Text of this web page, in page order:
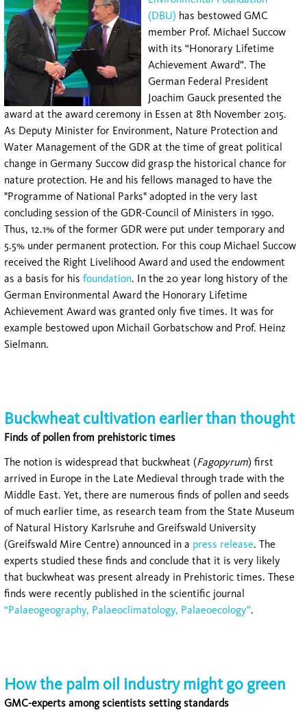
(DBU) has bestowed GMC
member Prof. Michael Succow
with its “Honorary Lifetime
Achievement Award”. The
German Federal President
Joachim Gauck presented the
award at the award ceremony in Essen at 8th November 2015.
As Deputy Minister for Environment, Nature Protection and
Water Management of the GDR at the time of great political
change in Germany Succow did grasp the historical chance for
nature protection. He and his fellows managed to have the
"Programme of National Parks" adopted in the very last
concluding session of the GDR-Council of Ministers in 1990.
Thus, 12.1% of the former GDR were put under temporary and
5.5% under permanent protection. For this coup Michael Succow
received the Right Livelihood Award and used the endowment
as a basis for his foundation. In the 20 year long history of the
German Environmental Award the Honorary Lifetime
Achievement Award was granted only five times. It was for
example bestowed upon Michail Gorbatschow and Prof. Heinz
Sielmann.
Buckwheat cultivation earlier than thought
Finds of pollen from prehistoric times
The notion is widespread that buckwheat (Fagopyrum) first
arrived in Europe in the Late Medieval through trade with the
Middle East. Yet, there are numerous finds of pollen and seeds
of much earlier time, as research team from the State Museum
of Natural History Karlsruhe and Greifswald University
(Greifswald Mire Centre) announced in a press release. The
experts studied these finds and conclude that it is very likely
that buckwheat was present already in Prehistoric times. These
finds were recently published in the scientific journal
“Palaeogeography, Palaeoclimatology, Palaeoecology”.
How the palm oil industry might go green
GMC-experts among scientists setting standards